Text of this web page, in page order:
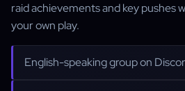
raid achievements and key pushes
your own play.
English-speaking group on